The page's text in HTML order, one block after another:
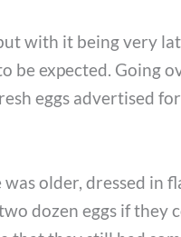
with it being very
be expected. Going
eggs advertised
older, dressed in
dozen eggs if they